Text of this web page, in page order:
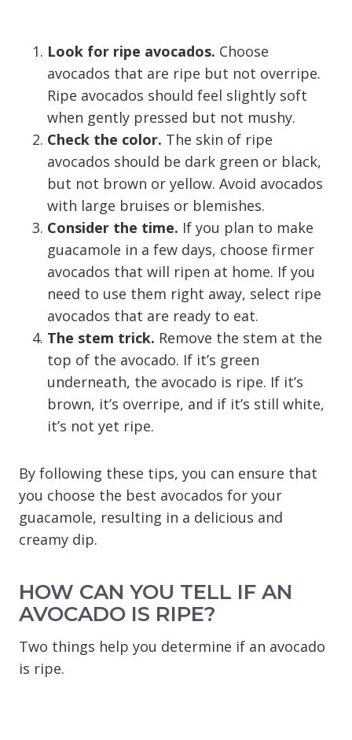
Look for ripe avocados. Choose
avocados that are ripe but not overripe.
Ripe avocados should feel slightly soft
when gently pressed but not mushy.
Check the color. The skin of ripe
avocados should be dark green or black,
but not brown or yellow. Avoid avocados
with large bruises or blemishes.
Consider the time. If you plan to make
guacamole in a few days, choose firmer
avocados that will ripen at home. If you
need to use them right away, select ripe
avocados that are ready to eat.
The stem trick. Remove the stem at the
top of the avocado. If it’s green
underneath, the avocado is ripe. If it’s
brown, it’s overripe, and if it’s still white,
it’s not yet ripe.
By following these tips, you can ensure that
you choose the best avocados for your
guacamole, resulting in a delicious and
creamy dip.
HOW CAN YOU TELL IF AN
AVOCADO IS RIPE?
Two things help you determine if an avocado
is ripe.